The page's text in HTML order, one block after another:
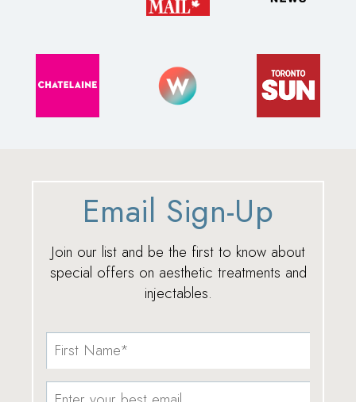
Email Sign-Up
Join our list and be the first to know about
special offers on aesthetic treatments and
injectables.